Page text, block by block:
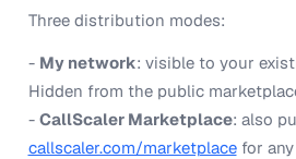
Three distribution modes:
- My network: visible to your
Hidden from the public
- CallScaler Marketplace: also
callscaler.com/marketplacefor any